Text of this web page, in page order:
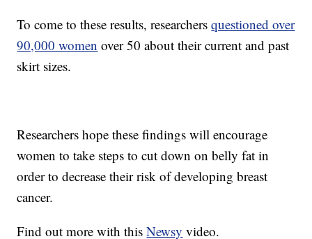
To come to these results, researchersquestioned over
90,000 women over 50 about their current and past
skirt sizes.
Researchers hope these findings will encourage
women to take steps to cut down on belly fat in
order to decrease their risk of developing breast
cancer.
Find out more with thisNewsy video.